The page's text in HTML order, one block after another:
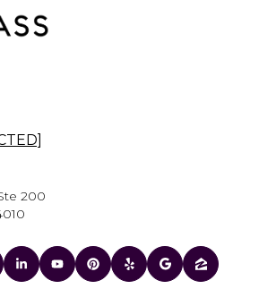
200